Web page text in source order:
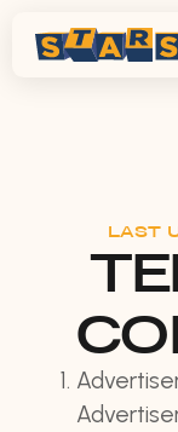
LAST